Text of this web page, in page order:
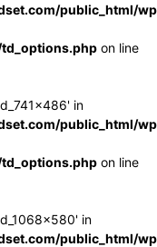
public_html/
on line
in
public_html/
on line
in
public_html/